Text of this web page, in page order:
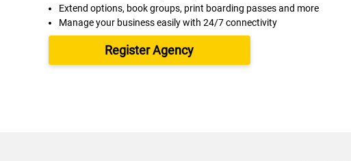
Extend options, book groups, print boarding passes and more
Manage your business easily with 24/7 connectivity
Register Agency